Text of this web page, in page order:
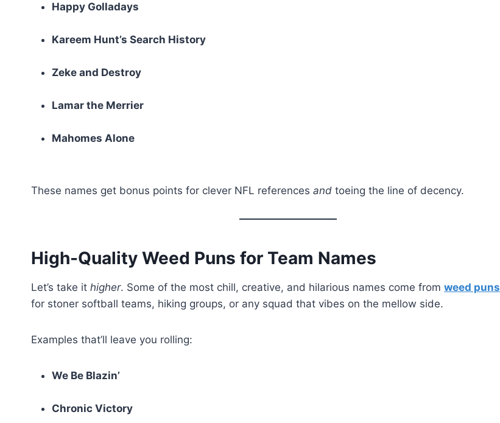
Happy Golladays
Kareem Hunt’s Search History
Zeke and Destroy
Lamar the Merrier
Mahomes Alone
These names get bonus points for clever NFL references and toeing the line of decency.
High-Quality Weed Puns for Team Names
Let’s take it higher. Some of the most chill, creative, and hilarious names come from weed puns
for stoner softball teams, hiking groups, or any squad that vibes on the mellow side.
Examples that’ll leave you rolling:
We Be Blazin’
Chronic Victory